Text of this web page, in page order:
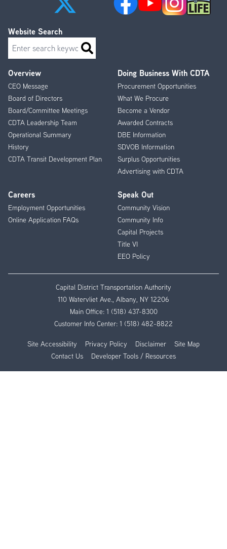
Footer
Menu
Overview
CEO Message
Board of Directors
Board/Committee Meetings
CDTA Leadership Team
Operational Summary
History
CDTA Transit Development Plan
Doing Business With CDTA
Procurement Opportunities
What We Procure
Become a Vendor
Awarded Contracts
DBE Information
SDVOB Information
Surplus Opportunities
Advertising with CDTA
Careers
Employment Opportunities
Online Application FAQs
Speak Out
Community Vision
Community Info
Capital Projects
Title VI
EEO Policy
Website Search
Search
Capital District Transportation Authority
110 Watervliet Ave., Albany, NY 12206
Main Office: 1 (518) 437-8300
Customer Info Center: 1 (518) 482-8822
Site Accessibility Privacy Policy Disclaimer
Site Map
Contact Us
Developer Tools / Resources